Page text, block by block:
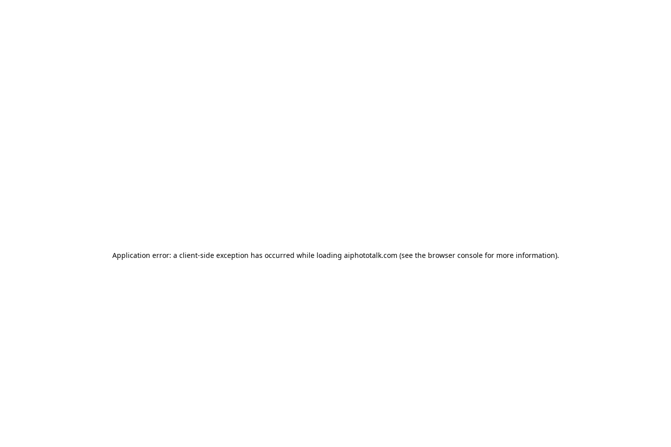
Application error: a client-side exception has occurred while loading aiphototalk.com (see the browser consolefor more information).